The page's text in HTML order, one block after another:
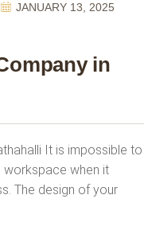
JANUARY 13, 2025
in
It is impossible to
when it
The design of your